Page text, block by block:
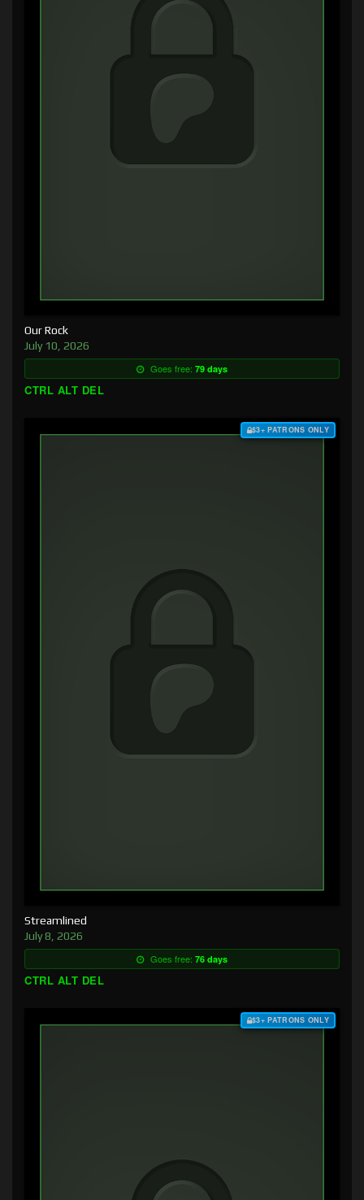
Our Rock
July 10, 2026
Goes free: 79 days
CTRL ALT DEL
$3+ PATRONS ONLY
Streamlined
July 8, 2026
Goes free: 76 days
CTRL ALT DEL
$3+ PATRONS ONLY